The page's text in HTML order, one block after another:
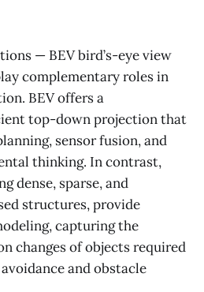
— BEV bird’s-eye view
complementary roles in
BEV offers a
top-down projection that
sensor fusion, and
thinking. In contrast,
dense, sparse, and
structures, provide
capturing the
changes of objects required
and obstacle